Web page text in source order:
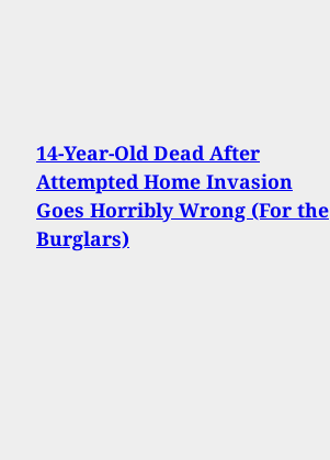
14-Year-Old Dead After
Attempted Home Invasion
Goes Horribly Wrong (For the
Burglars)